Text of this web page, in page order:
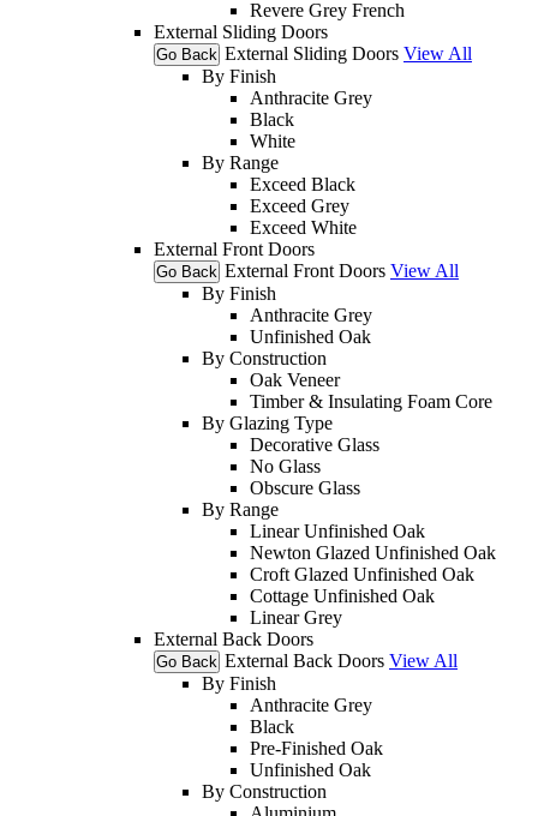
Revere Grey French
External Sliding Doors
Go Back External Sliding Doors View All
By Finish
Anthracite Grey
Black
White
By Range
Exceed Black
Exceed Grey
Exceed White
External Front Doors
Go Back External Front Doors View All
By Finish
Anthracite Grey
Unfinished Oak
By Construction
Oak Veneer
Timber & Insulating Foam Core
By Glazing Type
Decorative Glass
No Glass
Obscure Glass
By Range
Linear Unfinished Oak
Newton Glazed Unfinished Oak
Croft Glazed Unfinished Oak
Cottage Unfinished Oak
Linear Grey
External Back Doors
Go Back External Back Doors View All
By Finish
Anthracite Grey
Black
Pre-Finished Oak
Unfinished Oak
By Construction